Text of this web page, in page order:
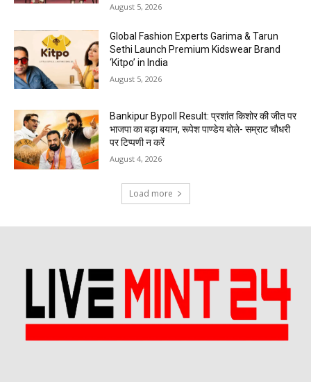
August 5, 2026
Global Fashion Experts Garima & Tarun
Sethi Launch Premium Kidswear Brand
‘Kitpo’ in India
August 5, 2026
Bankipur Bypoll Result: प्रशांत किशोर की जीत पर
भाजपा का बड़ा बयान, रूपेश पाण्डेय बोले- सम्राट चौधरी
पर टिप्पणी न करें
August 4, 2026
Load more